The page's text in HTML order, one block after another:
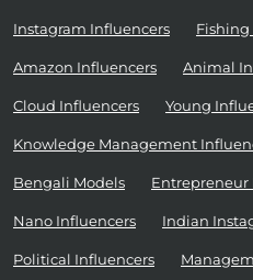
Instagram Influencers
Amazon Influencers Animal
Cloud Influencers Young
Knowledge Management
Bengali Models Entrepreneur
Nano Influencers Indian
Political Influencers